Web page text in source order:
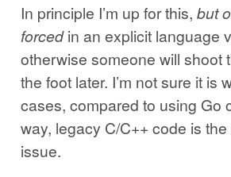
In principle I’m up for this,but
forcedin an explicit language
otherwise someone will shoot
the foot later. I’m not sure it is
cases, compared to using Go
way, legacy C/C++ code is
issue.